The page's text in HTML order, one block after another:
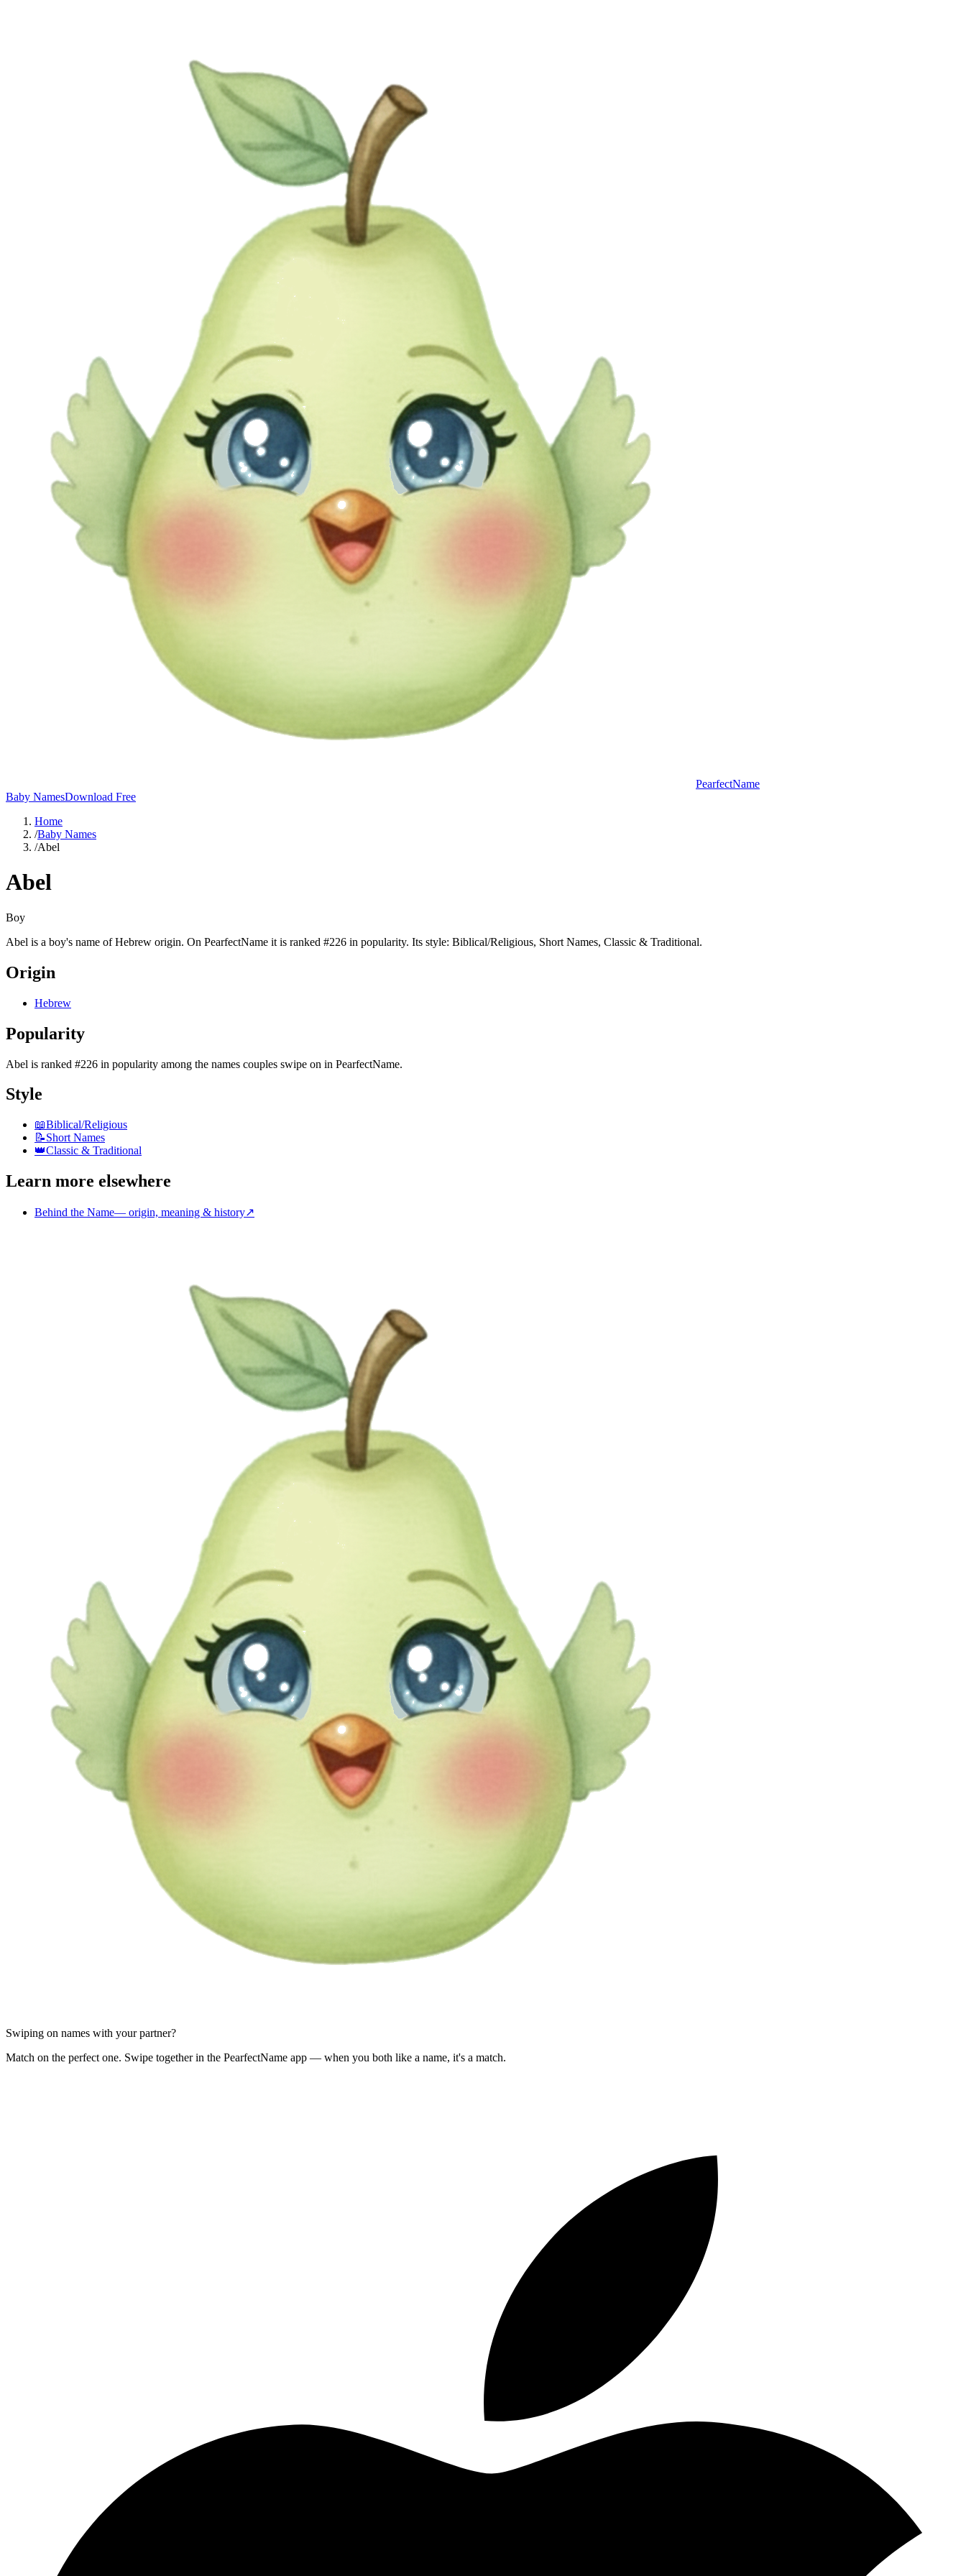
PearfectName
Baby NamesDownload Free
Home
/Baby Names
/Abel
Abel
Boy
Abel is a boy's name of Hebrew origin. On PearfectName it is ranked #226 in popularity. Its style: Biblical/Religious, Short Names, Classic & Traditional.
Origin
Hebrew
Popularity
Abel is ranked #226 in popularity among the names couples swipe on in PearfectName.
Style
📖Biblical/Religious
📝Short Names
👑Classic & Traditional
Learn more elsewhere
Behind the Name— origin, meaning & history↗
Swiping on names with your partner?
Match on the perfect one. Swipe together in the PearfectName app — when you both like a name, it's a match.